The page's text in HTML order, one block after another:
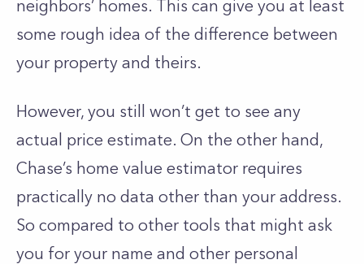
neighbors’ homes. This can give you at least
some rough idea of the difference between
your property and theirs.
However, you still won’t get to see any
actual price estimate. On the other hand,
Chase’s home value estimator requires
practically no data other than your address.
So compared to other tools that might ask
you for your name and other personal